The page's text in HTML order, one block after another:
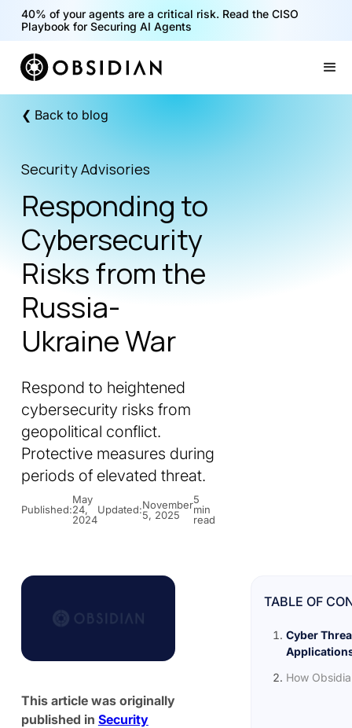
40% of your agents are a critical risk. Read the CISO
Playbook for Securing AI Agents
❮ Back to blog
Security Advisories
Responding to
Cybersecurity
Risks from the
Russia-
Ukraine War
Respond to heightened
cybersecurity risks from
geopolitical conflict.
Protective measures during
periods of elevated threat.
Published:
May
24,
2024
Updated:November
5, 2025
5
min
read
This article was originally
published in Security
TABLE OF
Cyber
How